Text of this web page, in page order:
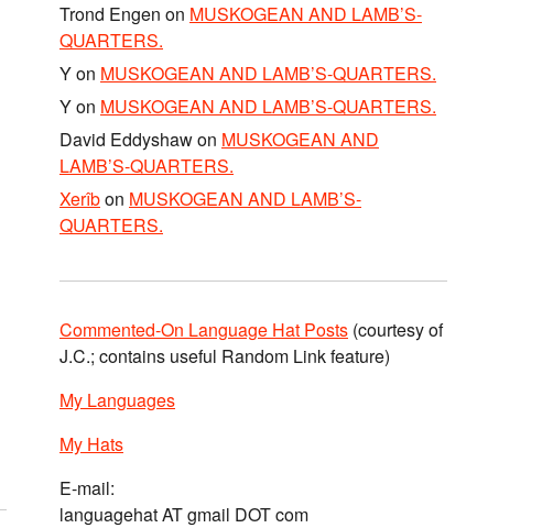
Trond Engen on MUSKOGEAN AND LAMB’S-
QUARTERS.
Yon MUSKOGEAN AND LAMB’S-QUARTERS.
Yon MUSKOGEAN AND LAMB’S-QUARTERS.
David Eddyshawon MUSKOGEAN AND
LAMB’S-QUARTERS.
Xerîbon MUSKOGEAN AND LAMB’S-
QUARTERS.
Commented-On Language Hat Posts (courtesy of
J.C.; contains useful Random Link feature)
My Languages
My Hats
E-mail:
languagehat AT gmail DOT com